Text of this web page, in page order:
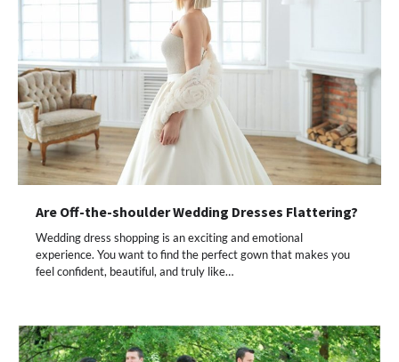
Are Off-the-shoulder Wedding Dresses Flattering?
Wedding dress shopping is an exciting and emotional
experience. You want to find the perfect gown that makes you
feel confident, beautiful, and truly like…